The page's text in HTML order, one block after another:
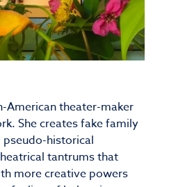
American theater-maker
She creates fake family
historical
tantrums that
more creative powers